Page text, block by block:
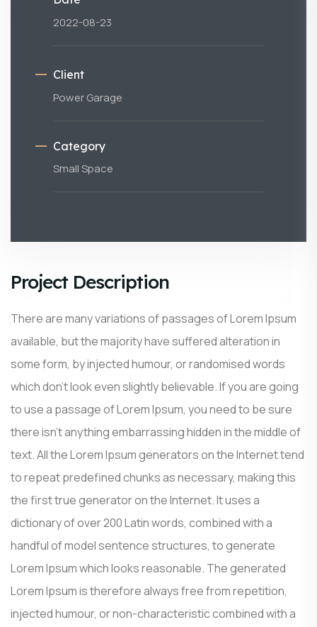
2022-08-23
Client
Power Garage
Category
Small Space
Project Description
There are many variations of passages of Lorem Ipsum
available, but the majority have suffered alteration in
some form, by injected humour, or randomised words
which don’t look even slightly believable. If you are going
to use a passage of Lorem Ipsum, you need to be sure
there isn’t anything embarrassing hidden in the middle of
text. All the Lorem Ipsum generators on the Internet tend
to repeat predefined chunks as necessary, making this
the first true generator on the Internet. It uses a
dictionary of over 200 Latin words, combined with a
handful of model sentence structures, to generate
Lorem Ipsum which looks reasonable. The generated
Lorem Ipsum is therefore always free from repetition,
injected humour, or non-characteristic combined with a